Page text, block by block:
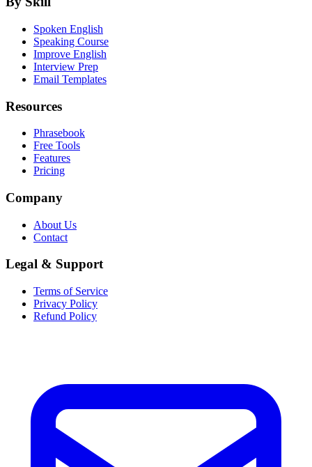
Spoken English
Speaking Course
Improve English
Interview Prep
Email Templates
Resources
Phrasebook
Free Tools
Features
Pricing
Company
About Us
Contact
Legal & Support
Terms of Service
Privacy Policy
Refund Policy